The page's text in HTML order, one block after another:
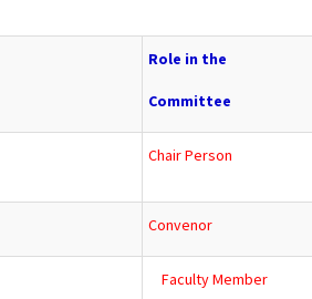
Role in the
Committee
Chair Person
Convenor
Faculty Member